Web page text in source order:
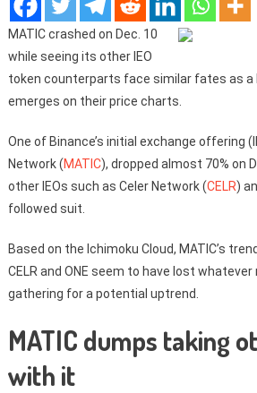
MATIC crashed on Dec. 10
while seeing its other IEO
token counterparts face similar fates as a
emerges on their price charts.
One of Binance’s initial exchange offering
Network (MATIC), dropped almost 70% on
other IEOs such as Celer Network (CELR)
followed suit.
Based on the Ichimoku Cloud, MATIC’s
CELR and ONE seem to have lost
gathering for a potential uptrend.
MATIC dumps taking
with it